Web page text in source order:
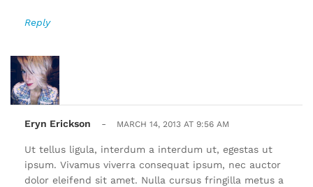
Reply
Eryn Erickson - MARCH 14, 2013 AT 9:56 AM
Ut tellus ligula, interdum a interdum ut, egestas ut
ipsum. Vivamus viverra consequat ipsum, nec auctor
dolor eleifend sit amet. Nulla cursus fringilla metus a